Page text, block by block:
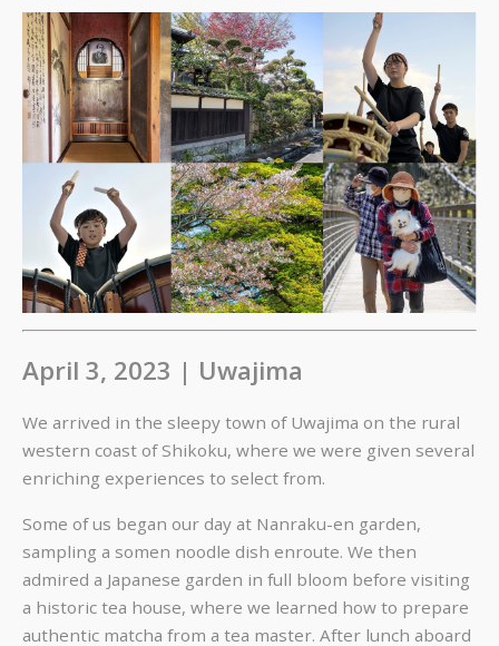
April 3, 2023 | Uwajima
We arrived in the sleepy town of Uwajima on the rural
western coast of Shikoku, where we were given several
enriching experiences to select from.
Some of us began our day at Nanraku-en garden,
sampling a somen noodle dish enroute. We then
admired a Japanese garden in full bloom before visiting
a historic tea house, where we learned how to prepare
authentic matcha from a tea master. After lunch aboard